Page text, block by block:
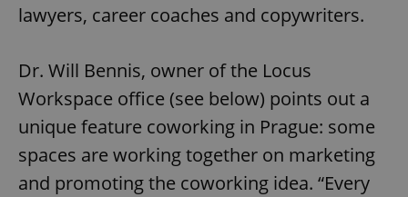
lawyers, career coaches and copywriters.
Dr. Will Bennis, owner of the Locus
Workspace office (see below) points out a
unique feature coworking in Prague: some
spaces are working together on marketing
and promoting the coworking idea. “Every